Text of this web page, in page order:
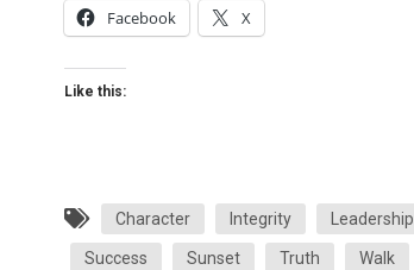
Facebook X
Like this:
Character Integrity Leadership
Success Sunset Truth Walk